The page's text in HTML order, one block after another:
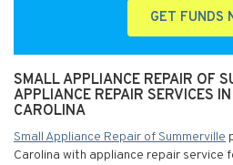
GET FUNDS
SMALL APPLIANCE REPAIR OF
APPLIANCE REPAIR SERVICES
CAROLINA
Small Appliance Repair of Summerville
Carolina with appliance repair service